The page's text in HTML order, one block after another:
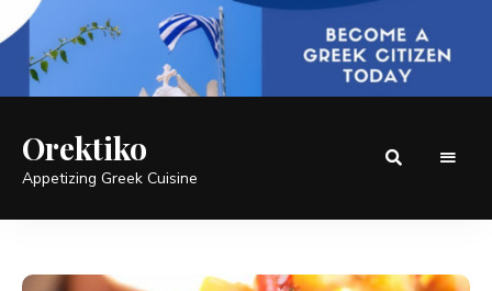
Orektiko
Appetizing Greek Cuisine